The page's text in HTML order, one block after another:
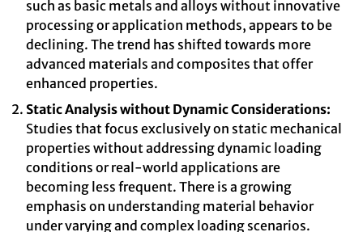
such as basic metals and alloys without innovative
processing or application methods, appears to be
declining. The trend has shifted towards more
advanced materials and composites that offer
enhanced properties.
Static Analysis without Dynamic Considerations:
Studies that focus exclusively on static mechanical
properties without addressing dynamic loading
conditions or real-world applications are
becoming less frequent. There is a growing
emphasis on understanding material behavior
under varying and complex loading scenarios.